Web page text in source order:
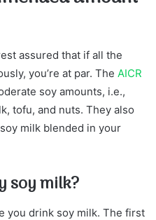
assured that if all the
you’re at par. The AICR
soy amounts, i.e.,
tofu, and nuts. They also
milk blended in your
soy milk?
you drink soy milk. The first